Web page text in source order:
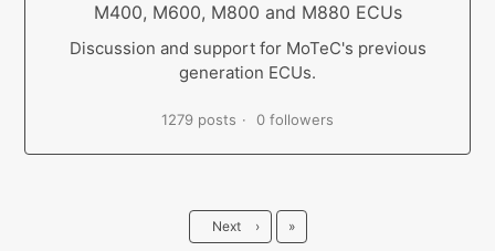
M400, M600, M800 and M880 ECUs
Discussion and support for MoTeC's previous
generation ECUs.
1279 posts 0 followers
Next › Last
»